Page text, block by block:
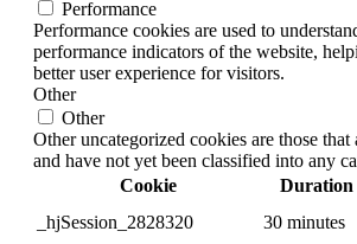
Performance
Performance cookies are used to
performance indicators of the website,
better user experience for visitors.
Other
Other
Other uncategorized cookies are those that
and have not yet been classified into any
Cookie
Duration
_hjSession_2828320
30 minutes